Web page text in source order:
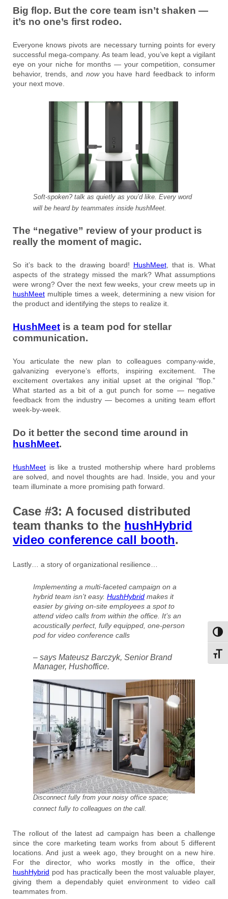
Big flop. But the core team isn’t shaken —
it’s no one’s first rodeo.
Everyone knows pivots are necessary turning points for every
successful mega-company. As team lead, you’ve kept a vigilant
eye on your niche for months — your competition, consumer
behavior, trends, and nowyou have hard feedback to inform
your next move.
Soft-spoken? talk as quietly as you’d like. Every word
will be heard by teammates inside hushMeet.
The “negative” review of your product is
really the moment of magic.
So it’s back to the drawing board! HushMeet, that is. What
aspects of the strategy missed the mark? What assumptions
were wrong? Over the next few weeks, your crew meets up in
hushMeet multiple times a week, determining a new vision for
the product and identifying the steps to realize it.
HushMeet is a team pod for stellar
communication.
You articulate the new plan to colleagues company-wide,
galvanizing everyone’s efforts, inspiring excitement. The
excitement overtakes any initial upset at the original “flop.”
What started as a bit of a gut punch for some — negative
feedback from the industry — becomes a uniting team effort
week-by-week.
Do it better the second time around in
hushMeet.
HushMeet is like a trusted mothership where hard problems
are solved, and novel thoughts are had. Inside, you and your
team illuminate a more promising path forward.
Case #3: A focused distributed
team thanks to the hushHybrid
video conference call booth.
Lastly… a story of organizational resilience…
Implementing a multi-faceted campaign on a
hybrid team isn’t easy. HushHybrid makes it
easier by giving on-site employees a spot to
attend video calls from within the office. It’s an
acoustically perfect, fully equipped, one-person
pod for video conference calls
– says Mateusz Barczyk, Senior Brand
Manager, Hushoffice.
Disconnect fully from your noisy office space;
connect fully to colleagues on the call.
The rollout of the latest ad campaign has been a challenge
since the core marketing team works from about 5 different
locations. And just a week ago, they brought on a new hire.
For the director, who works mostly in the office, their
hushHybrid pod has practically been the most valuable player,
giving them a dependably quiet environment to video call
teammates from.